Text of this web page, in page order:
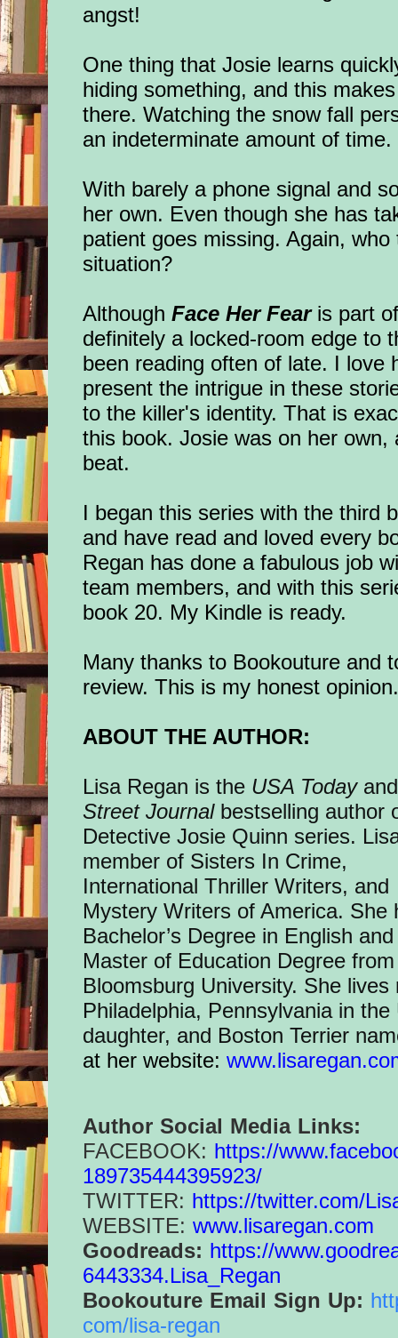
angst!
One thing that Josie learns
hiding something, and this
there. Watching the snow fall
an indeterminate amount of time.
With barely a phone signal and
her own. Even though she has
patient goes missing. Again,
situation?
AlthoughFace Her Fear is part
definitely a locked-room edge to
been reading often of late. I love
present the intrigue in these
to the killer's identity. That is
this book. Josie was on her
beat.
I began this series with the third
and have read and loved every
Regan has done a fabulous job
team members, and with this
book 20. My Kindle is ready.
Many thanks to Bookouture and
review. This is my honest
ABOUT THE AUTHOR:
Lisa Regan is the USA Today and
Street Journalbestselling author
Detective Josie Quinn series.
member of Sisters In Crime,
International Thriller Writers, and
Mystery Writers of America. She
Bachelor’s Degree in English and
Master of Education Degree from
Bloomsburg University. She lives
Philadelphia, Pennsylvania in
daughter, and Boston Terrier
at her website:
Author Social Media Links:
FACEBOOK: https://www.
189735444395923/
TWITTER: https://twitter.com/
WEBSITE:www.lisaregan.com
Goodreads: https://www.
6443334.Lisa_Regan
Bookouture Email Sign Up:
com/lisa-regan